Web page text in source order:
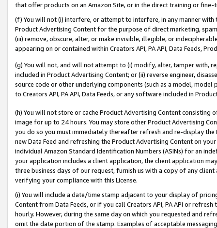
that offer products on an Amazon Site, or in the direct training or
(f) You will not (i) interfere, or attempt to interfere, in any manner
Product Advertising Content for the purpose of direct marketing,
(iii) remove, obscure, alter, or make invisible, illegible, or
appearing on or contained within Creators API, PA API, Data Feeds,
(g) You will not, and will not attempt to (i) modify, alter, tamper with,
included in Product Advertising Content; or (ii) reverse engineer,
source code or other underlying components (such as a model,
to Creators API, PA API, Data Feeds, or any software included in
(h) You will not store or cache Product Advertising Content
image for up to 24 hours. You may store other Product Advertising
you do so you must immediately thereafter refresh and re-display the
new Data Feed and refreshing the Product Advertising Content on
individual Amazon Standard Identification Numbers (ASINs) for an
your application includes a client application, the client application
three business days of our request, furnish us with a copy of any
verifying your compliance with this License.
(i) You will include a date/time stamp adjacent to your display of
Content from Data Feeds, or if you call Creators API, PA API or
hourly. However, during the same day on which you requested and
omit the date portion of the stamp. Examples of acceptable